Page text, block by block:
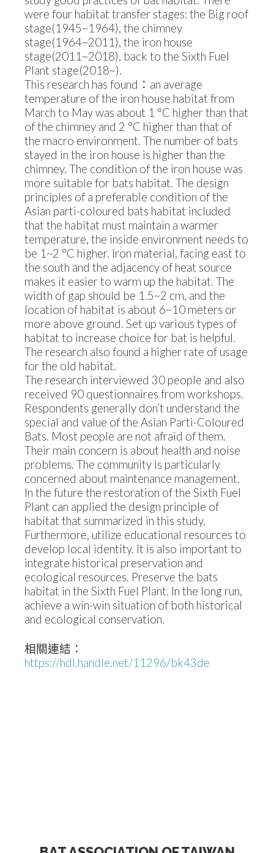
were four habitat transfer stages: the Big roof
stage(1945~1964), the chimney
stage(1964~2011), the iron house
stage(2011~2018), back to the Sixth Fuel
Plant stage(2018~).
This research has found：an average
temperature of the iron house habitat from
March to May was about 1 °C higher than that
of the chimney and 2 °C higher than that of
the macro environment. The number of bats
stayed in the iron house is higher than the
chimney. The condition of the iron house was
more suitable for bats habitat. The design
principles of a preferable condition of the
Asian parti-coloured bats habitat included
that the habitat must maintain a warmer
temperature, the inside environment needs to
be 1~2 °C higher. Iron material, facing east to
the south and the adjacency of heat source
makes it easier to warm up the habitat. The
width of gap should be 1.5~2 cm, and the
location of habitat is about 6~10 meters or
more above ground. Set up various types of
habitat to increase choice for bat is helpful.
The research also found a higher rate of usage
for the old habitat.
The research interviewed 30 people and also
received 90 questionnaires from workshops.
Respondents generally don’t understand the
special and value of the Asian Parti-Coloured
Bats. Most people are not afraid of them.
Their main concern is about health and noise
problems. The community is particularly
concerned about maintenance management.
In the future the restoration of the Sixth Fuel
Plant can applied the design principle of
habitat that summarized in this study.
Furthermore, utilize educational resources to
develop local identity. It is also important to
integrate historical preservation and
ecological resources. Preserve the bats
habitat in the Sixth Fuel Plant. In the long run,
achieve a win-win situation of both historical
and ecological conservation.
相關連結：
https://hdl.handle.net/11296/bk43de